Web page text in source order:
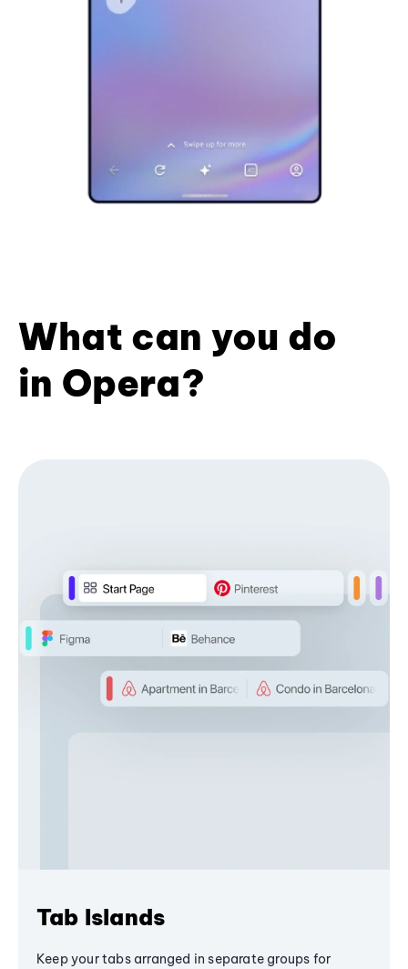
What can you do
in Opera?
Tab Islands
Keep your tabs arranged in separate groups for